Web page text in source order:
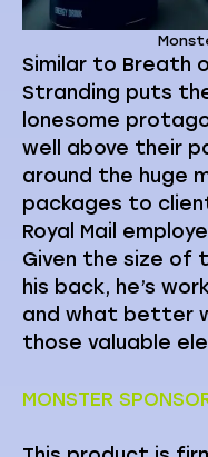
Similar to Breath
Stranding puts
lonesome
well above their
around the huge
packages to
Royal Mail
Given the size of
his back, he’s
and what better
those valuable
MONSTER